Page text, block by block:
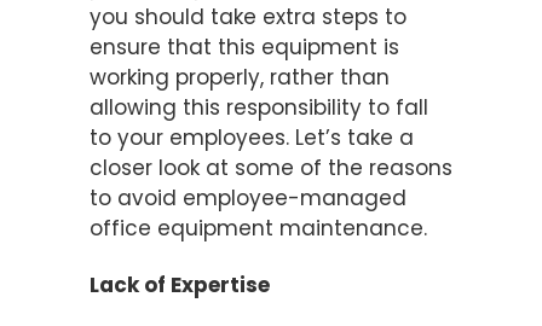
you should take extra steps to
ensure that this equipment is
working properly, rather than
allowing this responsibility to fall
to your employees. Let’s take a
closer look at some of the reasons
to avoid employee-managed
office equipment maintenance.
Lack of Expertise